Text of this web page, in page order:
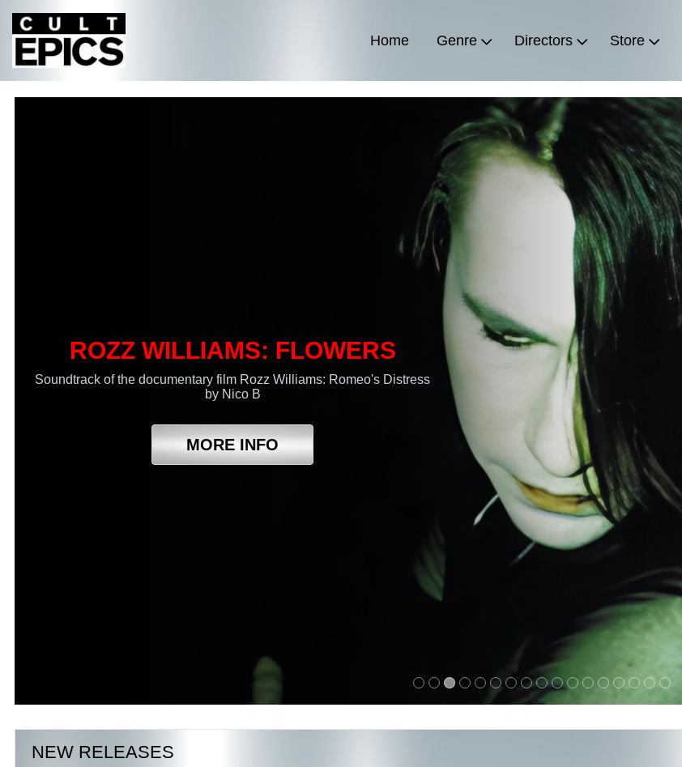
Home Genre Directors Store
ROZZ WILLIAMS: FLOWERS
Soundtrack of the documentary film Rozz Williams: Romeo's Distress
by Nico B
MORE INFO
NEW RELEASES